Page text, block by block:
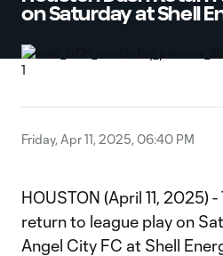
on Saturday at Shell
Friday, Apr 11, 2025, 06:40 PM
HOUSTON (April 11, 2025)
return to league play on
Angel City FC at Shell